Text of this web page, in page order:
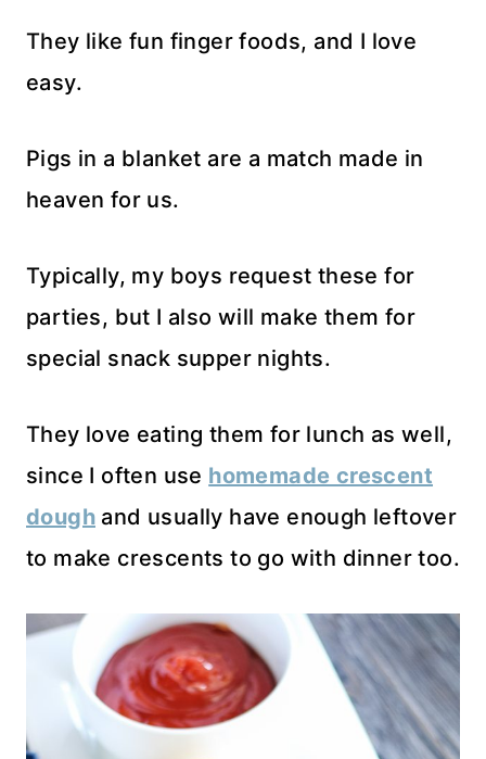
They like fun finger foods, and I love
easy.
Pigs in a blanket are a match made in
heaven for us.
Typically, my boys request these for
parties, but I also will make them for
special snack supper nights.
They love eating them for lunch as well,
since I often use homemade crescent
dough and usually have enough leftover
to make crescents to go with dinner too.